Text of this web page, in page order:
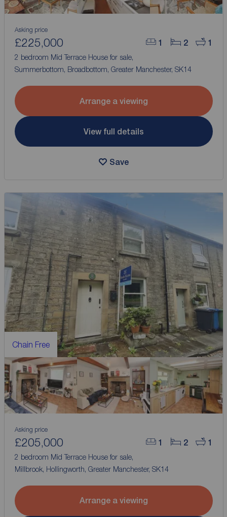
1 2 1
Asking price
£225,000
2 bedroom Mid Terrace House for sale,
Summerbottom, Broadbottom, Greater Manchester, SK14
Arrange a viewing
View full details
Save
Chain Free
1 2 1
Asking price
£205,000
2 bedroom Mid Terrace House for sale,
Millbrook, Hollingworth, Greater Manchester, SK14
Arrange a viewing